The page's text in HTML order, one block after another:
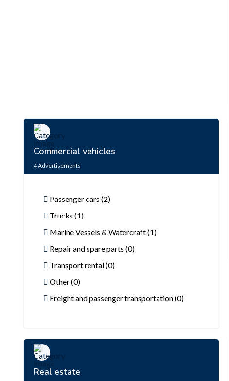
Commercial vehicles
4Advertisements
Passenger cars (2)
Trucks (1)
Marine Vessels & Watercraft (1)
Repair and spare parts (0)
Transport rental (0)
Other (0)
Freight and passenger transportation (0)
Real estate